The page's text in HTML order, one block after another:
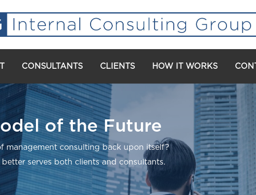
CONSULTANTS CLIENTS HOW IT WORKS
of the Future
management consulting back upon itself?
serves both clients and consultants.